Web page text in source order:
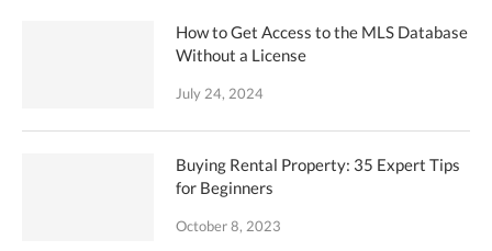
How to Get Access to the MLS Database
Without a License
July 24, 2024
Buying Rental Property: 35 Expert Tips
for Beginners
October 8, 2023